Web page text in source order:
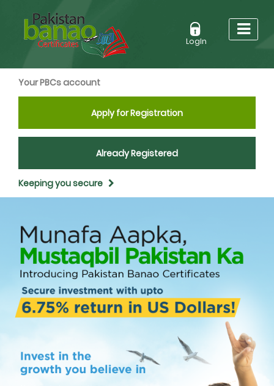
LogIn
Your PBCs account
Apply for Registration
Already Registered
Keeping you secure